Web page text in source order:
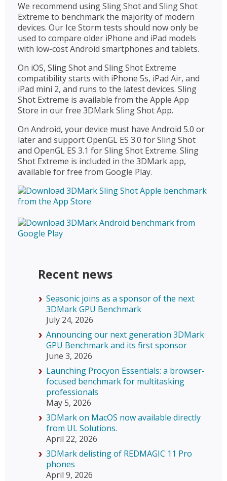
We recommend using Sling Shot and Sling Shot
Extreme to benchmark the majority of modern
devices. Our Ice Storm tests should now only be
used to compare older iPhone and iPad models
with low-cost Android smartphones and tablets.
On iOS, Sling Shot and Sling Shot Extreme
compatibility starts with iPhone 5s, iPad Air, and
iPad mini 2, and runs to the latest devices. Sling
Shot Extreme is available from the Apple App
Store in our free 3DMark Sling Shot App.
On Android, your device must have Android 5.0 or
later and support OpenGL ES 3.0 for Sling Shot
and OpenGL ES 3.1 for Sling Shot Extreme. Sling
Shot Extreme is included in the 3DMark app,
available for free from Google Play.
Recent news
Seasonic joins as a sponsor of the next
3DMark GPU Benchmark
July 24, 2026
Announcing our next generation 3DMark
GPU Benchmark and its first sponsor
June 3, 2026
Launching Procyon Essentials: a browser-
focused benchmark for multitasking
professionals
May 5, 2026
3DMark on MacOS now available directly
from UL Solutions.
April 22, 2026
3DMark delisting of REDMAGIC 11 Pro
phones
April 9, 2026